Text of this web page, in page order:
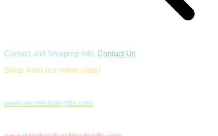
Contact and Shipping Info: Contact Us
Shop from our other sites!
www.secretsistergifts.com